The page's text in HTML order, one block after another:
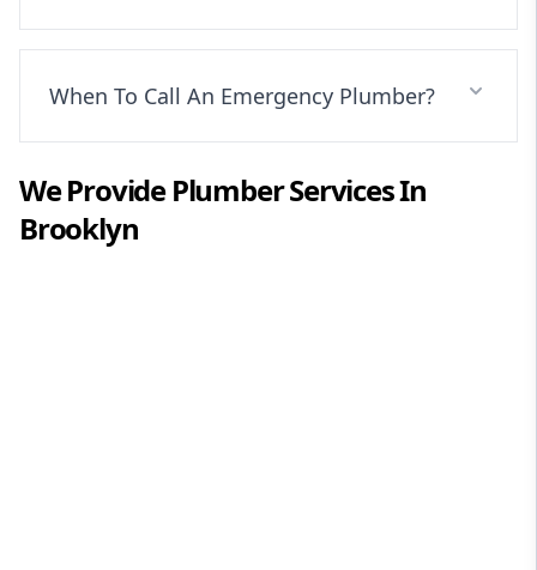
When To Call An Emergency Plumber?
We ProvidePlumberServices In
Brooklyn